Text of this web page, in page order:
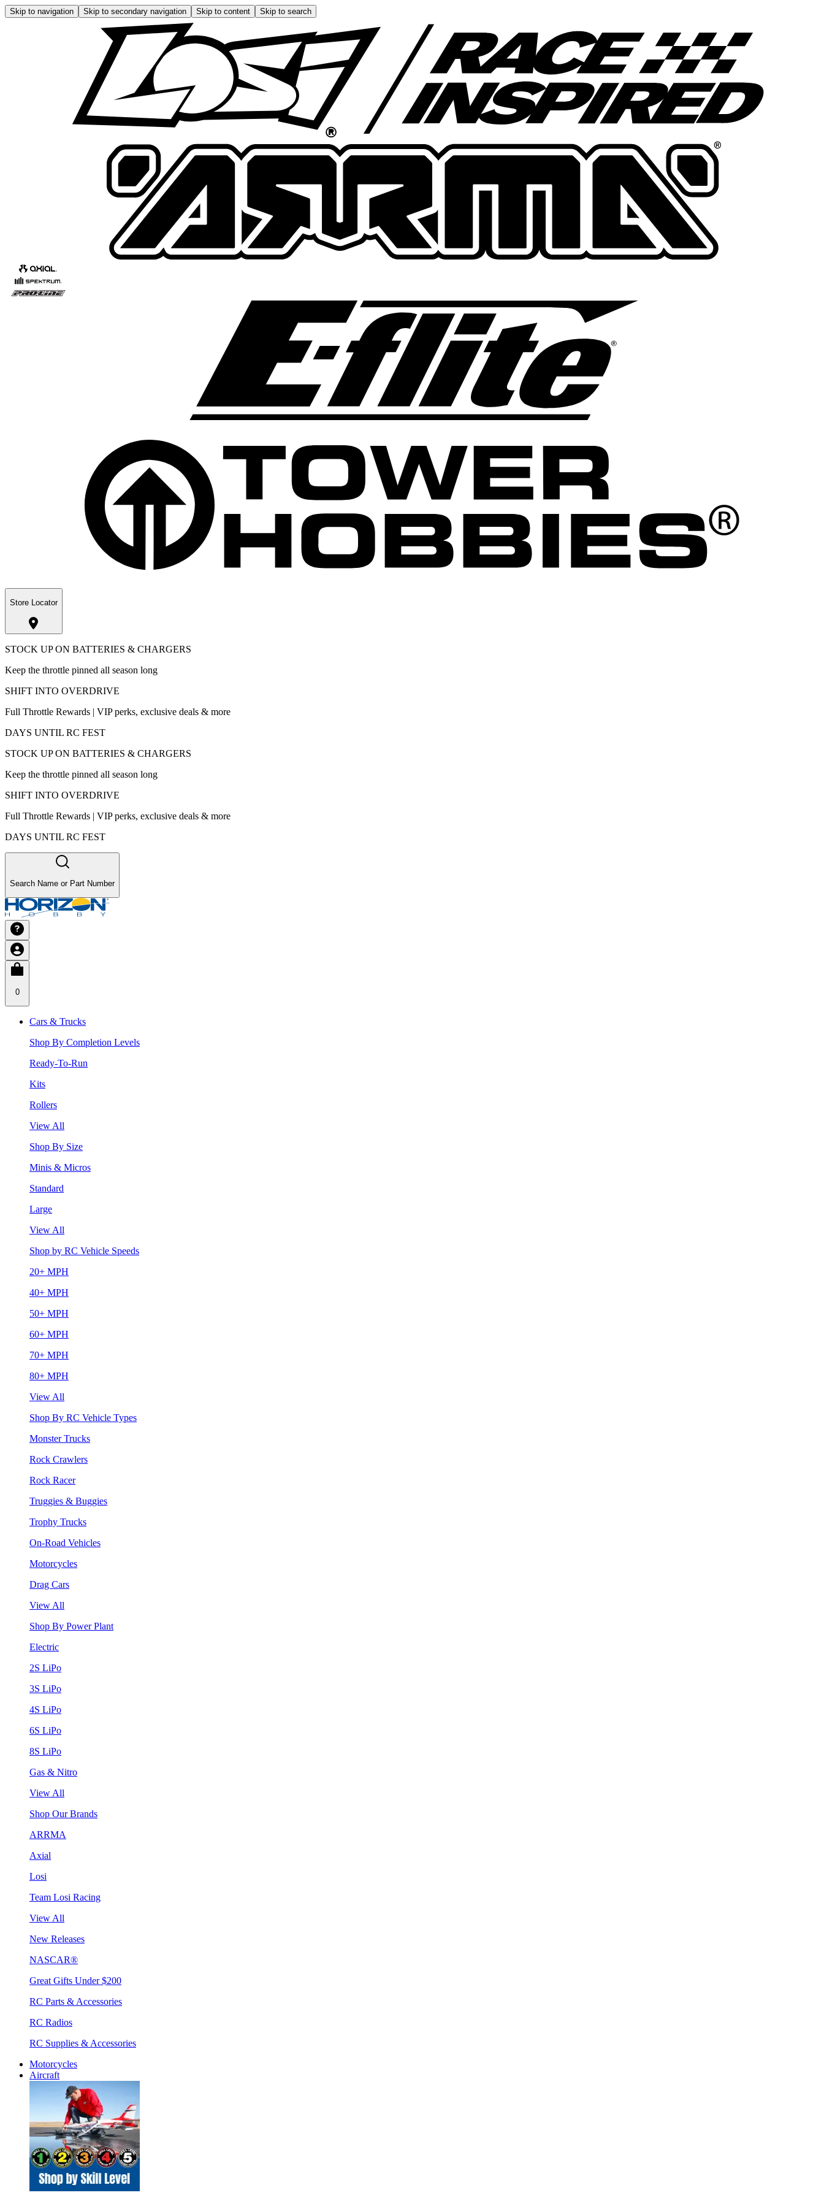
Skip to navigation Skip to secondary navigation Skip to content Skip to search
Store Locator
STOCK UP ON BATTERIES & CHARGERS
Keep the throttle pinned all season long
SHIFT INTO OVERDRIVE
Full Throttle Rewards | VIP perks, exclusive deals & more
DAYS UNTIL RC FEST
STOCK UP ON BATTERIES & CHARGERS
Keep the throttle pinned all season long
SHIFT INTO OVERDRIVE
Full Throttle Rewards | VIP perks, exclusive deals & more
DAYS UNTIL RC FEST
Search Name or Part Number
0
Cars & Trucks
Shop By Completion Levels
Ready-To-Run
Kits
Rollers
View All
Shop By Size
Minis & Micros
Standard
Large
View All
Shop by RC Vehicle Speeds
20+ MPH
40+ MPH
50+ MPH
60+ MPH
70+ MPH
80+ MPH
View All
Shop By RC Vehicle Types
Monster Trucks
Rock Crawlers
Rock Racer
Truggies & Buggies
Trophy Trucks
On-Road Vehicles
Motorcycles
Drag Cars
View All
Shop By Power Plant
Electric
2S LiPo
3S LiPo
4S LiPo
6S LiPo
8S LiPo
Gas & Nitro
View All
Shop Our Brands
ARRMA
Axial
Losi
Team Losi Racing
View All
New Releases
NASCAR®
Great Gifts Under $200
RC Parts & Accessories
RC Radios
RC Supplies & Accessories
Motorcycles
Aircraft